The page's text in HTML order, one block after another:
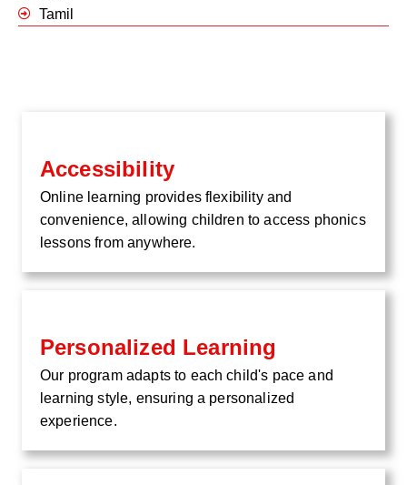
Tamil
Accessibility
Online learning provides flexibility and
convenience, allowing children to access phonics
lessons from anywhere.
Personalized Learning
Our program adapts to each child's pace and
learning style, ensuring a personalized
experience.